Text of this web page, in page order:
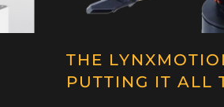
THE
PUTTING IT ALL